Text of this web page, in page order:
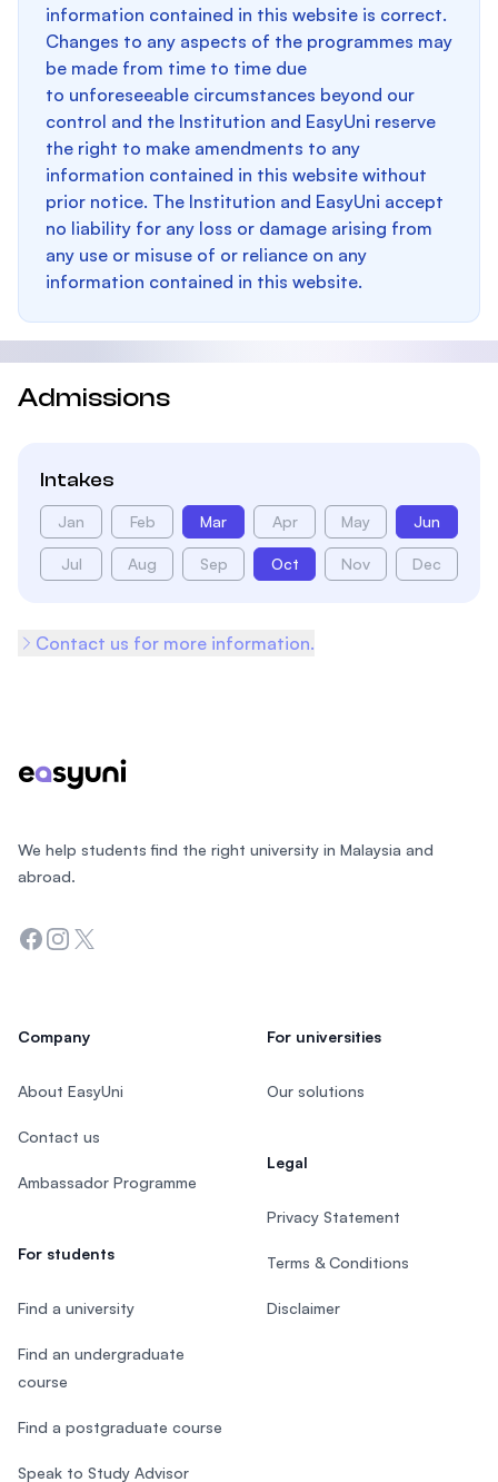
information contained in this website is correct.
Changes to any aspects of the programmes may
be made from time to time due
to unforeseeable circumstances beyond our
control and the Institution and EasyUni reserve
the right to make amendments to any
information contained in this website without
prior notice. The Institution and EasyUni accept
no liability for any loss or damage arising from
any use or misuse of or reliance on any
information contained in this website.
Admissions
Intakes
Jan Feb Mar Apr May Jun
Jul Aug Sep Oct Nov Dec
Contact us for more information.
We help students find the right university in Malaysia and
abroad.
Facebook
Instagram
Twitter
Company
About EasyUni
Contact us
Ambassador Programme
For students
Find a university
Find an undergraduate
course
Find a postgraduate course
Speak to Study Advisor
For universities
Our solutions
Legal
Privacy Statement
Terms & Conditions
Disclaimer